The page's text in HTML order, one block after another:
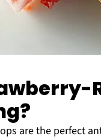
are the perfect